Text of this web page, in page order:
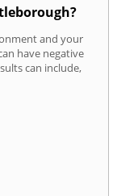
and your
have negative
can include,